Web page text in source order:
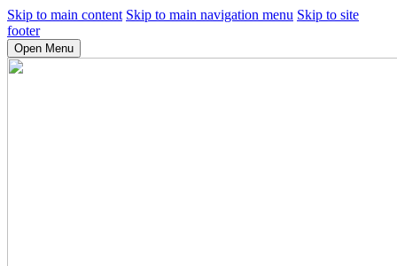
Skip to main content Skip to main navigation menu Skip to site
footer
Open Menu